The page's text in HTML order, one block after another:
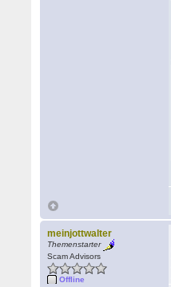
meinjottwalter
Themenstarter
Scam Advisors
Offline